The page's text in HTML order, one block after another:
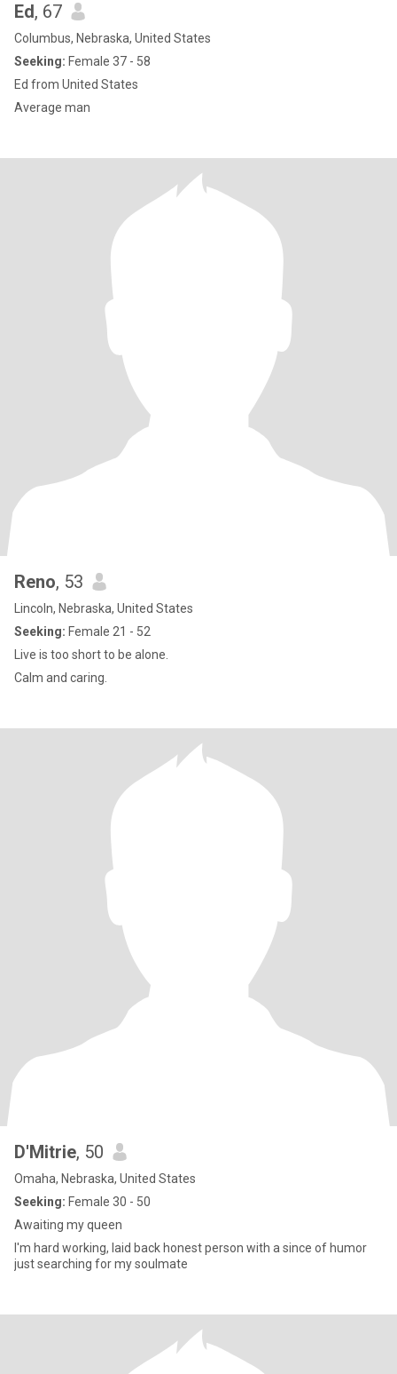
Ed, 67
Columbus, Nebraska, United States
Seeking: Female 37 - 58
Ed from United States
Average man
Reno, 53
Lincoln, Nebraska, United States
Seeking: Female 21 - 52
Live is too short to be alone.
Calm and caring.
D'Mitrie, 50
Omaha, Nebraska, United States
Seeking: Female 30 - 50
Awaiting my queen
I'm hard working, laid back honest person with a since of humor
just searching for my soulmate